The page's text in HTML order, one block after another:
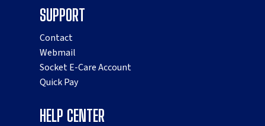
SUPPORT
Contact
Webmail
Socket E-Care Account
Quick Pay
HELP CENTER